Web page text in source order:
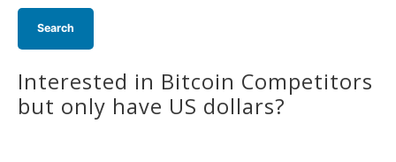
Interested in Bitcoin Competitors
but only have US dollars?